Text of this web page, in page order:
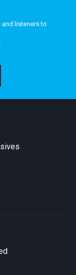
listeners to